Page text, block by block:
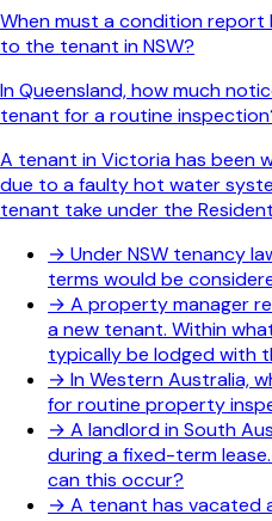
When must a condition
to the tenant in NSW?
In Queensland, how much
tenant for a routine
A tenant in Victoria has been
due to a faulty hot water
tenant take under the
→ Under NSW tenancy
terms would be
→ A property manager
a new tenant. Within
typically be lodged with
→ In Western Australia,
for routine property
→ A landlord in South
during a fixed-term
can this occur?
→ A tenant has vacated